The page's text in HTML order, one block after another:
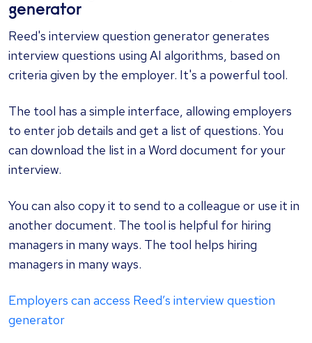
generator
Reed's interview question generatorgenerates
interview questions using AI algorithms, based on
criteria given by the employer. It's a powerful tool.
The tool has a simple interface, allowing employers
to enter job details and get a list of questions. You
can download the list in a Word document for your
interview.
You can also copy it to send to a colleague or use it in
another document. The tool is helpful for hiring
managers in many ways. The tool helps hiring
managers in many ways.
Employers can access Reed’s interview question
generator